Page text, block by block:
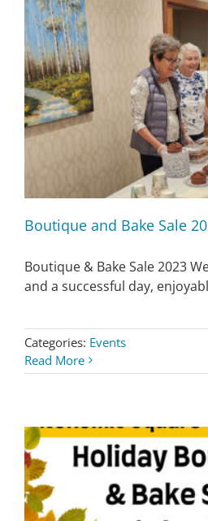
Boutique and Bake Sale
Boutique & Bake Sale 2023
and a successful day,
Categories: Events
Read More